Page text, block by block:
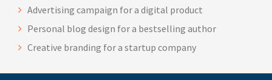
Advertising campaign for a digital product
Personal blog design for a bestselling author
Creative branding for a startup company